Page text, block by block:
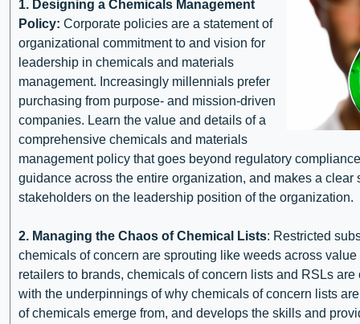
1. Designing a Chemicals Management
Policy: Corporate policies are a statement of
organizational commitment to and vision for
leadership in chemicals and materials
management. Increasingly millennials prefer
purchasing from purpose- and mission-driven
companies. Learn the value and details of a
comprehensive chemicals and materials
management policy that goes beyond regulatory
guidance across the entire organization, and makes a clear
stakeholders on the leadership position of the organization.
2. Managing the Chaos of Chemical Lists: Restricted
chemicals of concern are sprouting like weeds across
retailers to brands, chemicals of concern lists and RSLs
with the underpinnings of why chemicals of concern lists
of chemicals emerge from, and develops the skills and